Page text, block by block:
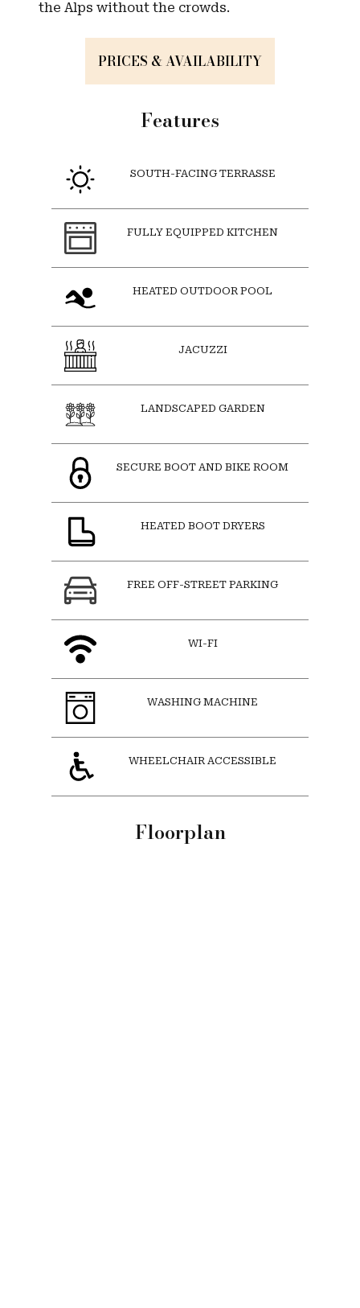
the Alps without the crowds.
PRICES & AVAILABILITY
Features
SOUTH-FACING TERRASSE
FULLY EQUIPPED KITCHEN
HEATED OUTDOOR POOL
JACUZZI
LANDSCAPED GARDEN
SECURE BOOT AND BIKE ROOM
HEATED BOOT DRYERS
FREE OFF-STREET PARKING
WI-FI
WASHING MACHINE
WHEELCHAIR ACCESSIBLE
Floorplan